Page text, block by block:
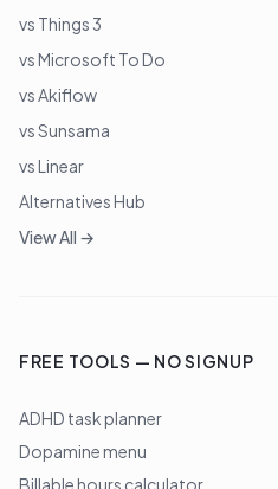
vs Things 3
vs Microsoft To Do
vs Akiflow
vs Sunsama
vs Linear
Alternatives Hub
View All →
FREE TOOLS — NO SIGNUP
ADHD task planner
Dopamine menu
Billable hours calculator